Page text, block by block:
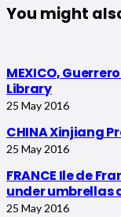
You might
MEXICO,
Library
25 May 2016
CHINA Xinjiang
25 May 2016
FRANCE Ile de
under umbrellas
25 May 2016